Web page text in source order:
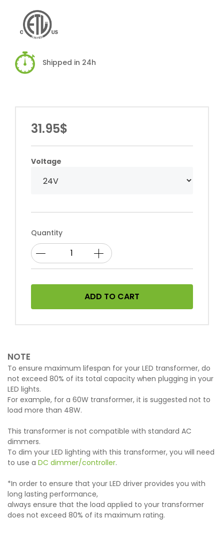
Shipped in 24h
31.95$
Voltage
Quantity
ADD TO CART
NOTE
To ensure maximum lifespan for your LED transformer, do
not exceed 80% of its total capacity when plugging in your
LED lights.
For example, for a 60W transformer, it is suggested not to
load more than 48W.
This transformer is not compatible with standard AC
dimmers.
To dim your LED lighting with this transformer, you will need
to use a DC dimmer/controller.
*In order to ensure that your LED driver provides you with
long lasting performance,
always ensure that the load applied to your transformer
does not exceed 80% of its maximum rating.